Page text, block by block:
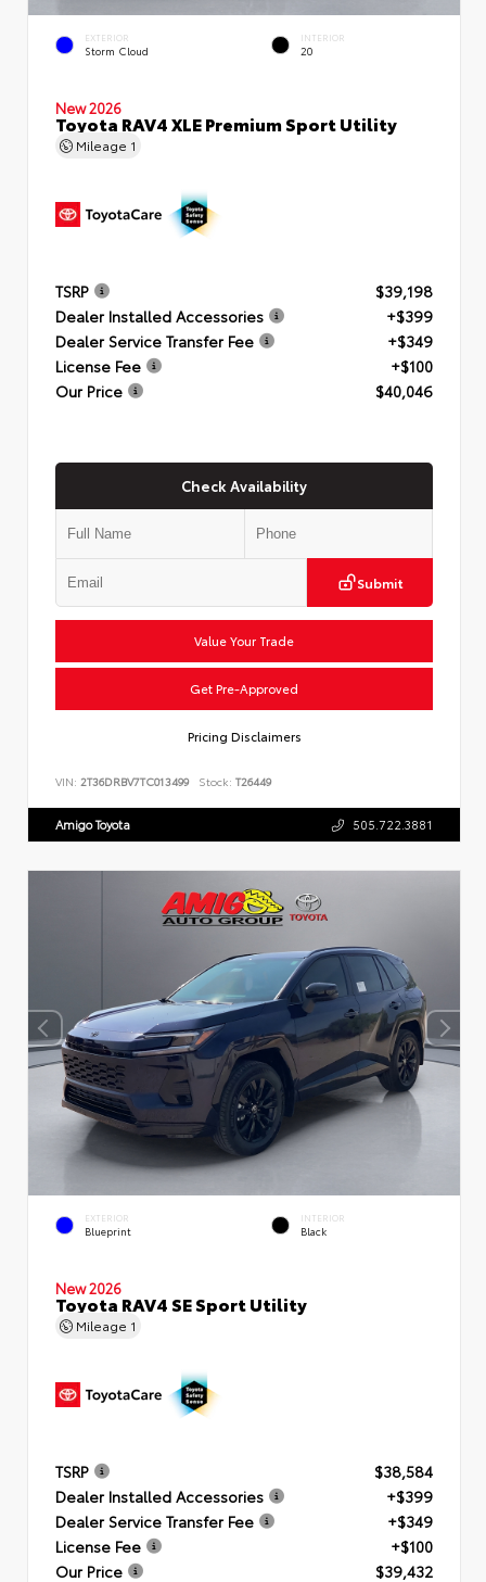
EXTERIOR
Storm Cloud
INTERIOR
20
New 2026
Toyota RAV4 XLE Premium Sport Utility
Mileage 1
TSRP
$39,198
Dealer Installed Accessories
+$399
Dealer Service Transfer Fee
+$349
License Fee
+$100
Our Price
$40,046
Check Availability
Submit
Value Your Trade
Get Pre-Approved
Pricing Disclaimers
VIN: 2T36DRBV7TC013499 Stock: T26449
Amigo Toyota 505.722.3881
EXTERIOR
Blueprint
INTERIOR
Black
New 2026
Toyota RAV4 SE Sport Utility
Mileage 1
TSRP
$38,584
Dealer Installed Accessories
+$399
Dealer Service Transfer Fee
+$349
License Fee
+$100
Our Price
$39,432